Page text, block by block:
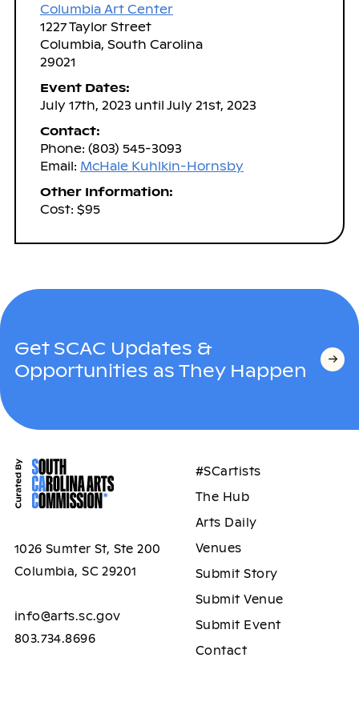
Columbia Art Center
1227 Taylor Street
Columbia, South Carolina
29021
Event Dates:
July 17th, 2023 until July 21st, 2023
Contact:
Phone: (803) 545-3093
Email: McHale Kuhlkin-Hornsby
Other Information:
Cost: $95
Get SCAC Updates &
Opportunities as They Happen
1026 Sumter St, Ste 200
Columbia, SC 29201
info@arts.sc.gov
803.734.8696
#SCartists
The Hub
Arts Daily
Venues
Submit Story
Submit Venue
Submit Event
Contact